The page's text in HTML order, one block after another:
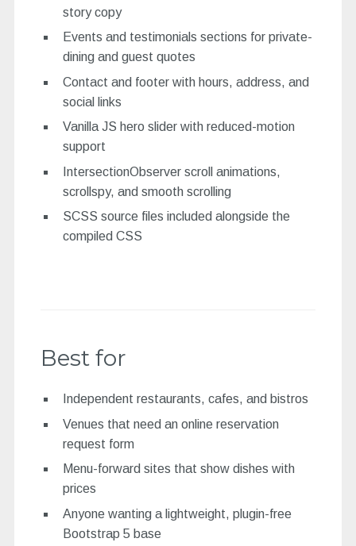
story copy
Events and testimonials sections for private-
dining and guest quotes
Contact and footer with hours, address, and
social links
Vanilla JS hero slider with reduced-motion
support
IntersectionObserver scroll animations,
scrollspy, and smooth scrolling
SCSS source files included alongside the
compiled CSS
Best for
Independent restaurants, cafes, and bistros
Venues that need an online reservation
request form
Menu-forward sites that show dishes with
prices
Anyone wanting a lightweight, plugin-free
Bootstrap 5 base